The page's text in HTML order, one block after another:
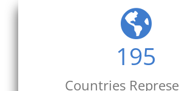
195
Countries